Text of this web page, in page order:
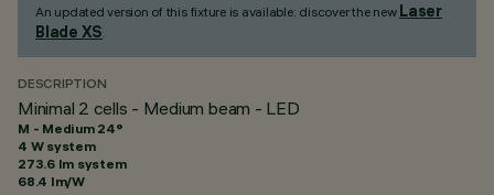
An updated version of this fixture is available: discover the new Laser
Blade XS.
DESCRIPTION
Minimal 2 cells - Medium beam - LED
M - Medium 24°
4 W system
273.6 lm system
68.4 lm/W